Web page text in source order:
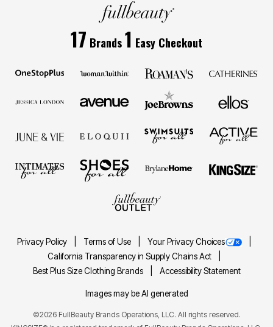
17 Brands1 Easy Checkout
Privacy Policy Terms of Use
Your Privacy Choices
California Transparency in Supply Chains Act
Best Plus Size Clothing Brands
Accessibility Statement
Images may be AI generated
©2026 FullBeauty Brands Operations, LLC. All rights reserved.